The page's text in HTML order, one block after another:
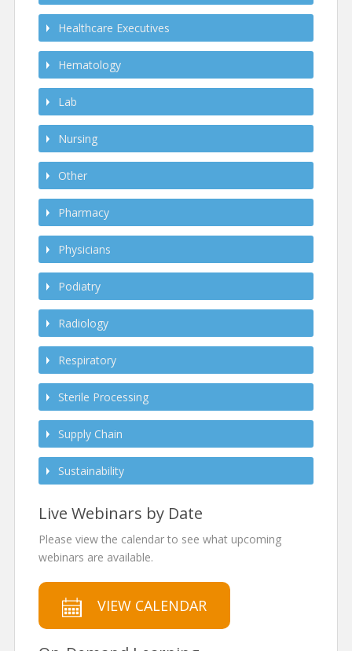
Healthcare Executives
Hematology
Lab
Nursing
Other
Pharmacy
Physicians
Podiatry
Radiology
Respiratory
Sterile Processing
Supply Chain
Sustainability
Live Webinars by Date
Please view the calendar to see what upcoming
webinars are available.
VIEW CALENDAR